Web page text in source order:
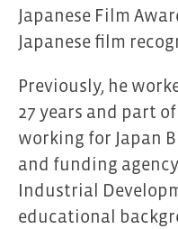
Japanese Film
Japanese film
Previously, he
27 years and part
working for Japan
and funding
Industrial
educational